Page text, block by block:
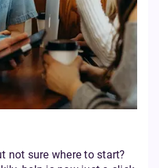
not sure where to start?